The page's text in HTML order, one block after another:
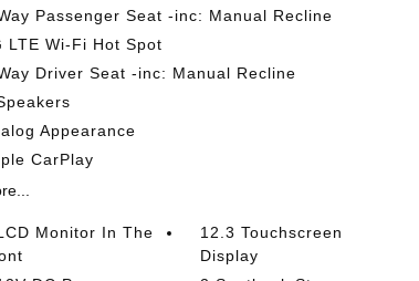
Passenger Seat -inc: Manual Recline
LTE Wi-Fi Hot Spot
Driver Seat -inc: Manual Recline
Appearance
CarPlay
Monitor In The
12.3 Touchscreen
Display